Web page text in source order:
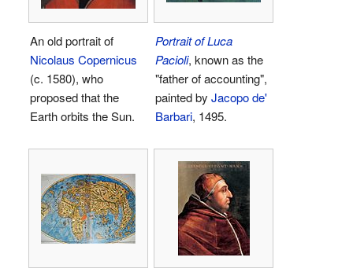
An old portrait of
Nicolaus Copernicus
(c. 1580), who
proposed that the
Earth orbits the Sun.
Portrait of Luca
Pacioli, known as the
"father of accounting",
painted by Jacopo de'
Barbari, 1495.